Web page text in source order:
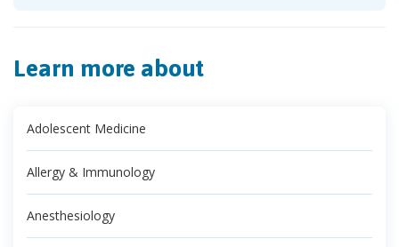
Learn more about
Adolescent Medicine
Allergy & Immunology
Anesthesiology